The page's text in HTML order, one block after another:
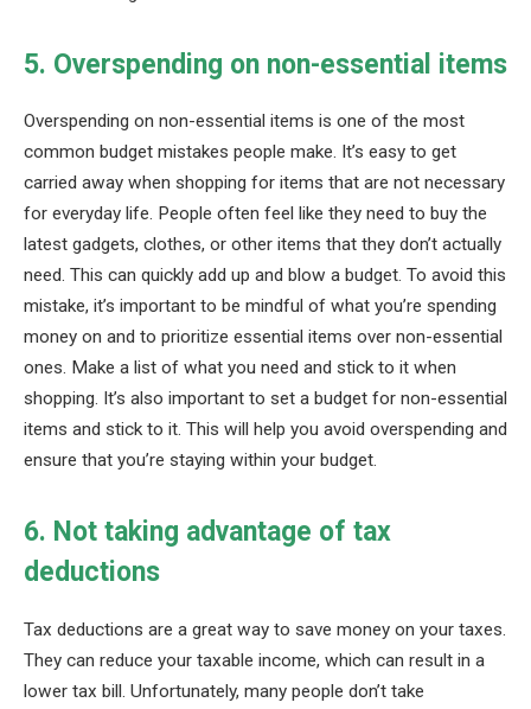
5. Overspending on non-essential items
Overspending on non-essential items is one of the most
common budget mistakes people make. It’s easy to get
carried away when shopping for items that are not necessary
for everyday life. People often feel like they need to buy the
latest gadgets, clothes, or other items that they don’t actually
need. This can quickly add up and blow a budget. To avoid this
mistake, it’s important to be mindful of what you’re spending
money on and to prioritize essential items over non-essential
ones. Make a list of what you need and stick to it when
shopping. It’s also important to set a budget for non-essential
items and stick to it. This will help you avoid overspending and
ensure that you’re staying within your budget.
6. Not taking advantage of tax
deductions
Tax deductions are a great way to save money on your taxes.
They can reduce your taxable income, which can result in a
lower tax bill. Unfortunately, many people don’t take